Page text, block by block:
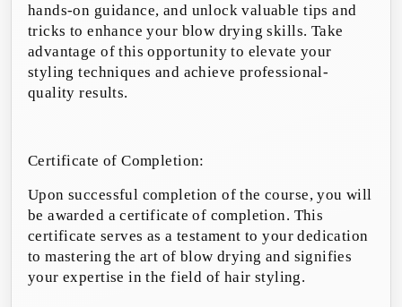
hands-on guidance, and unlock valuable tips and
tricks to enhance your blow drying skills. Take
advantage of this opportunity to elevate your
styling techniques and achieve professional-
quality results.
Certificate of Completion:
Upon successful completion of the course, you will
be awarded a certificate of completion. This
certificate serves as a testament to your dedication
to mastering the art of blow drying and signifies
your expertise in the field of hair styling.